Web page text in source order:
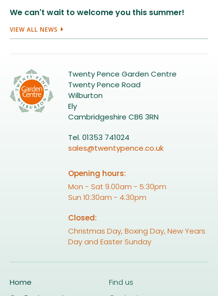
We can't wait to welcome you this summer!
VIEW ALL NEWS
Twenty Pence Garden Centre
Twenty Pence Road
Wilburton
Ely
Cambridgeshire CB6 3RN
Tel. 01353 741024
sales@twentypence.co.uk
Opening hours:
Mon - Sat 9.00am - 5:30pm
Sun 10:30am - 4:30pm
Closed:
Christmas Day, Boxing Day, New Years
Day and Easter Sunday
Home
Find us